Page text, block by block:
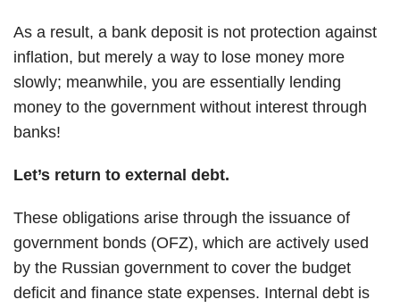
As a result, a bank deposit is not protection against
inflation, but merely a way to lose money more
slowly; meanwhile, you are essentially lending
money to the government without interest through
banks!
Let’s return to external debt.
These obligations arise through the issuance of
government bonds (OFZ), which are actively used
by the Russian government to cover the budget
deficit and finance state expenses. Internal debt is